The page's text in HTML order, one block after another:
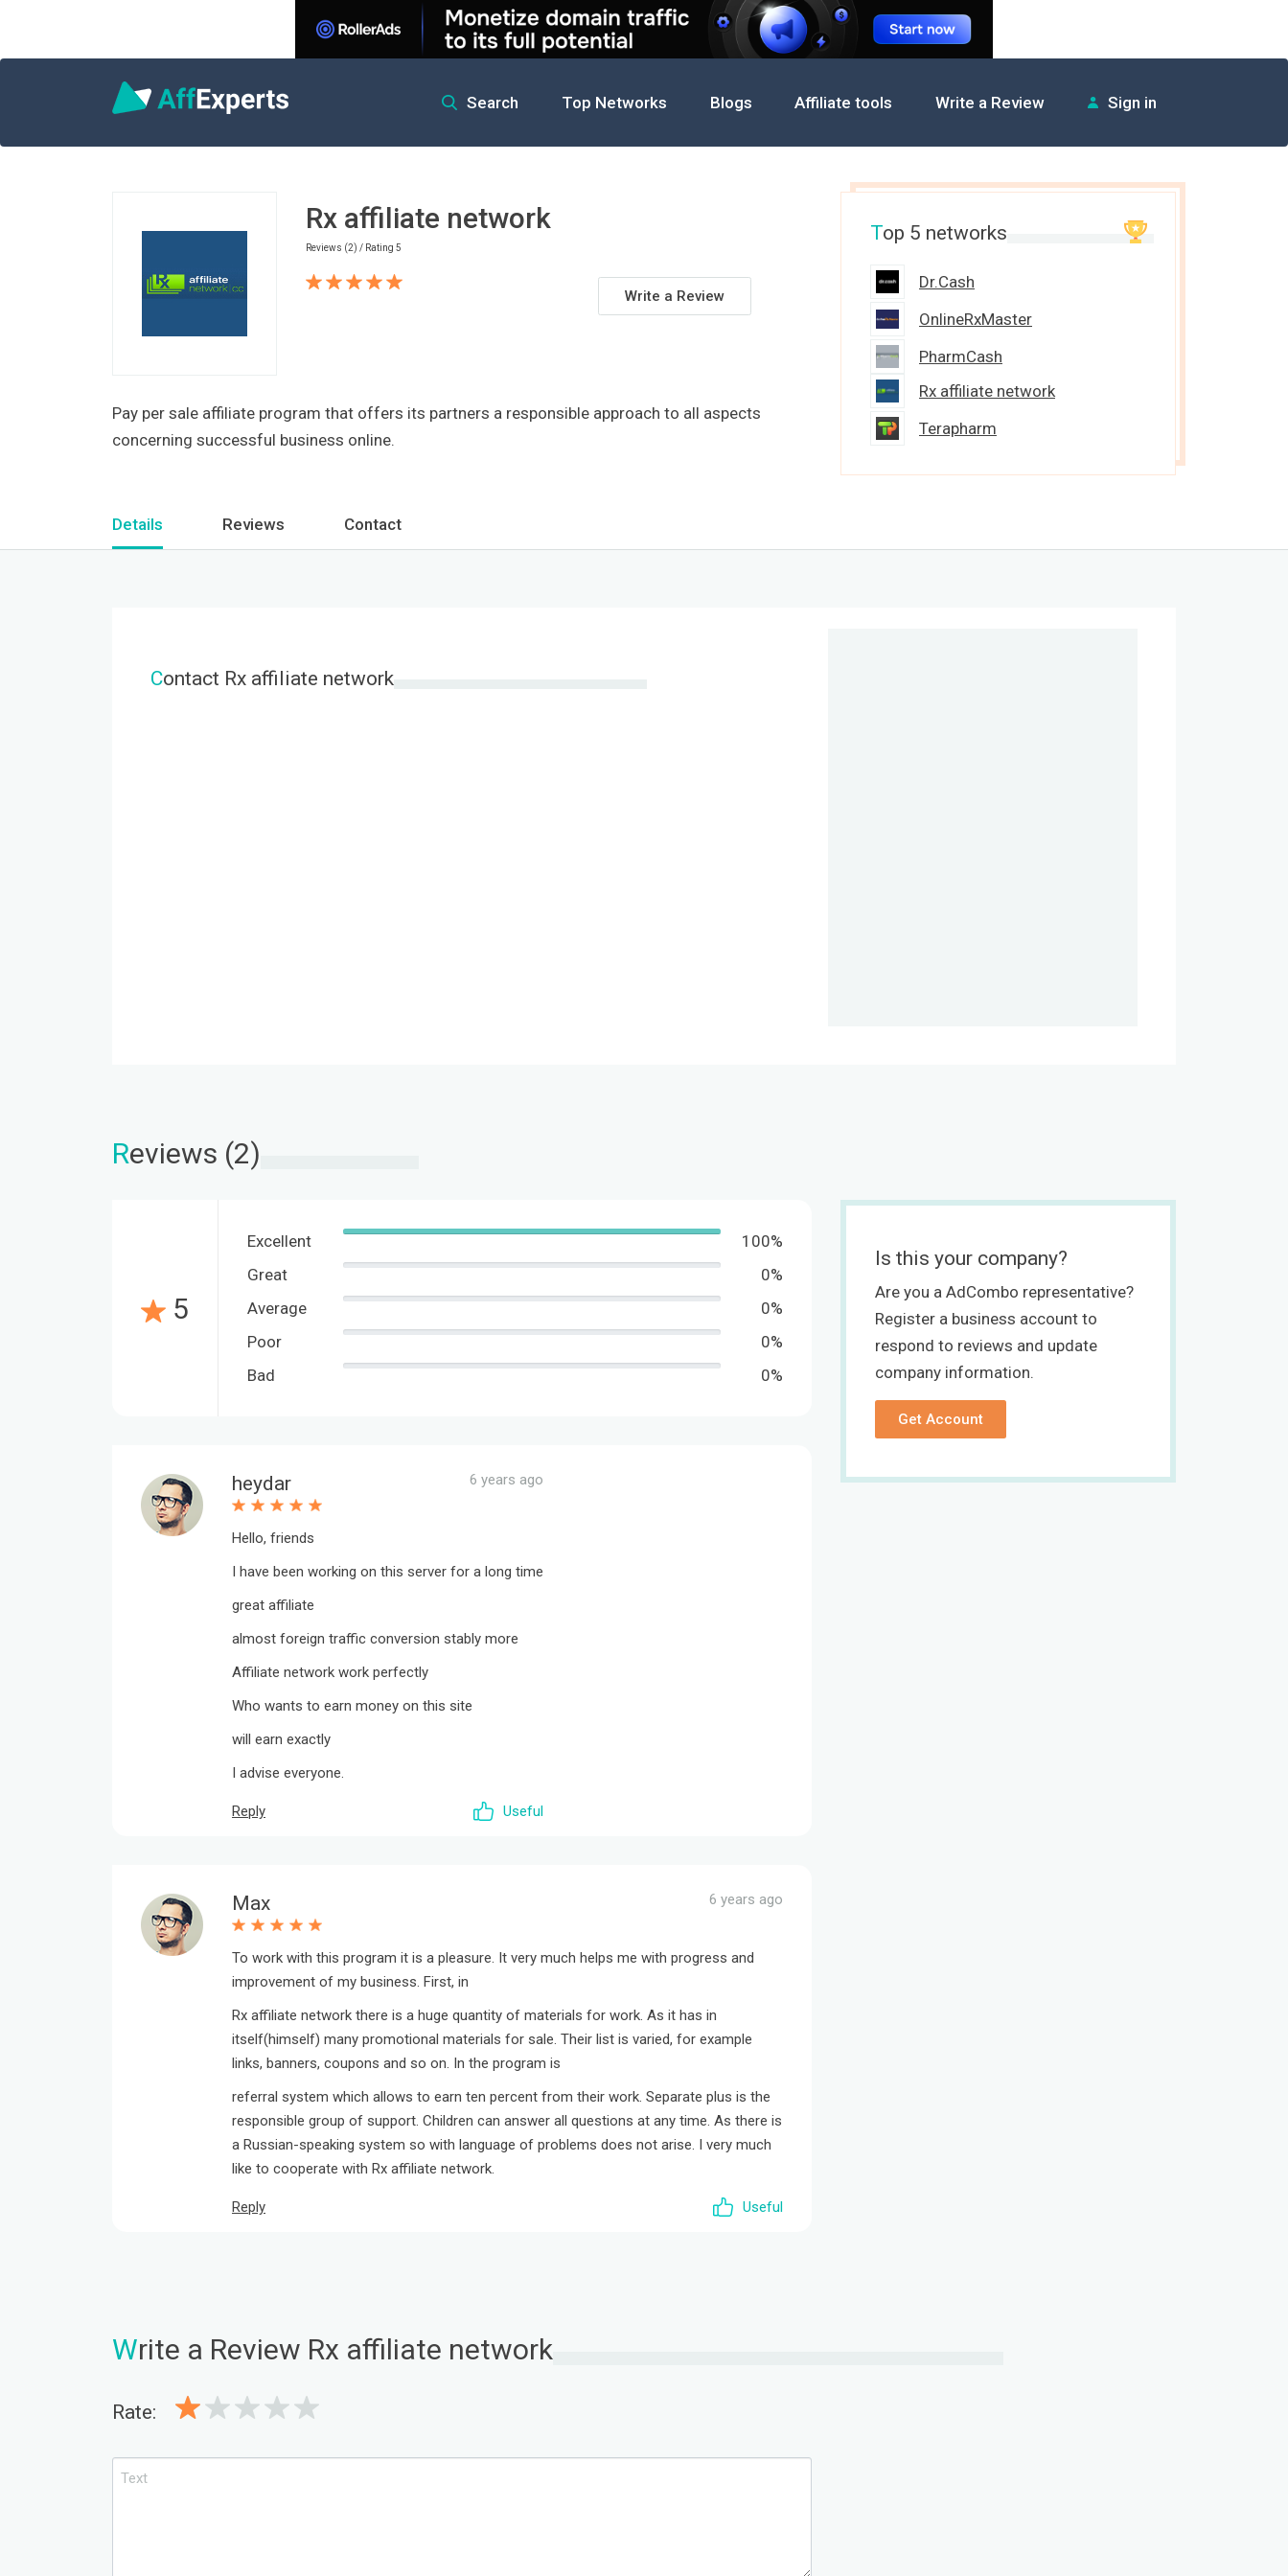
Search Top Networks Blogs Affiliate tools Write a Review
Sign in
Rx affiliate network
Reviews (2) / Rating 5
Write a Review
Pay per sale affiliate program that offers its partners a responsible approach to all aspects
concerning successful business online.
Top 5 networks
Dr.Cash
OnlineRxMaster
PharmCash
Rx affiliate network
Terapharm
Details Reviews Contact
Contact Rx affiliate network
Reviews (2)
5
Excellent
100%
Great
0%
Average
0%
Poor
0%
Bad
0%
heydar 6 years ago
Hello, friends
I have been working on this server for a long time
great affiliate
almost foreign traffic conversion stably more
Affiliate network work perfectly
Who wants to earn money on this site
will earn exactly
I advise everyone.
Reply Useful
Max 6 years ago
To work with this program it is a pleasure. It very much helps me with progress and
improvement of my business. First, in
Rx affiliate network there is a huge quantity of materials for work. As it has in
itself(himself) many promotional materials for sale. Their list is varied, for example
links, banners, coupons and so on. In the program is
referral system which allows to earn ten percent from their work. Separate plus is the
responsible group of support. Children can answer all questions at any time. As there is
a Russian-speaking system so with language of problems does not arise. I very much
like to cooperate with Rx affiliate network.
Reply Useful
Is this your company?
Are you a AdCombo representative?
Register a business account to
respond to reviews and update
company information.
Get Account
Write a Review Rx affiliate network
Rate: